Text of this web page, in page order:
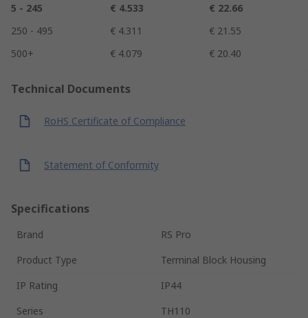
5 - 245
€ 4.533
€ 22.66
250 - 495
€ 4.311
€ 21.55
500+
€ 4.079 € 20.40
Technical Documents
RoHS Certificate of Compliance
Statement of Conformity
Specifications
Brand
RS Pro
Product Type
Terminal Block Housing
IP Rating
IP44
Series
TH110